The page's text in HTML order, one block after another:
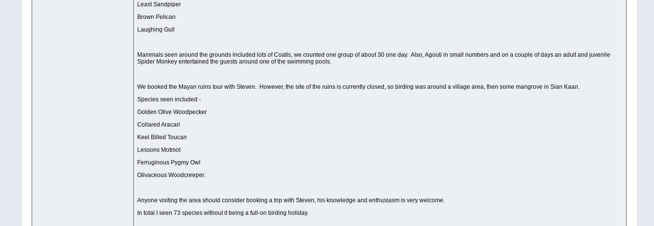
Least Sandpiper
Brown Pelican
Laughing Gull
Mammals seen around the grounds included lots of Coatis, we counted one group of about 30 one day. Also, Agouti in small numbers and on a couple of days an adult and juvenile
Spider Monkey entertained the guests around one of the swimming pools.
We booked the Mayan ruins tour with Steven. However, the site of the ruins is currently closed, so birding was around a village area, then some mangrove in Sian Kaan.
Species seen included -
Golden Olive Woodpecker
Collared Aracari
Keel Billed Toucan
Lessons Motmot
Ferruginous Pygmy Owl
Olivaceous Woodcreeper.
Anyone visiting the area should consider booking a trip with Steven, his knowledge and enthusiasm is very welcome.
In total I seen 73 species without it being a full-on birding holiday.